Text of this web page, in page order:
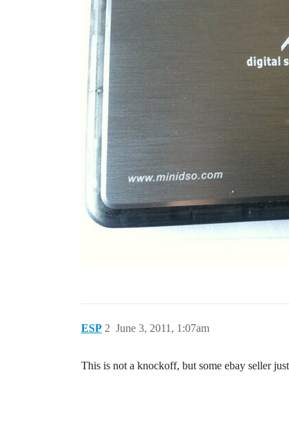
ESP June 3, 2011, 1:07am
2
This is not a knockoff, but some ebay seller